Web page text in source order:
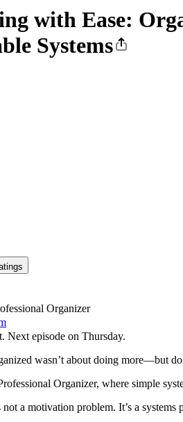
with Ease:
Systems
Organizer
Next episode on Thursday.
wasn’t about doing more—but
Organizer, where simple
not a motivation problem. It’s a systems